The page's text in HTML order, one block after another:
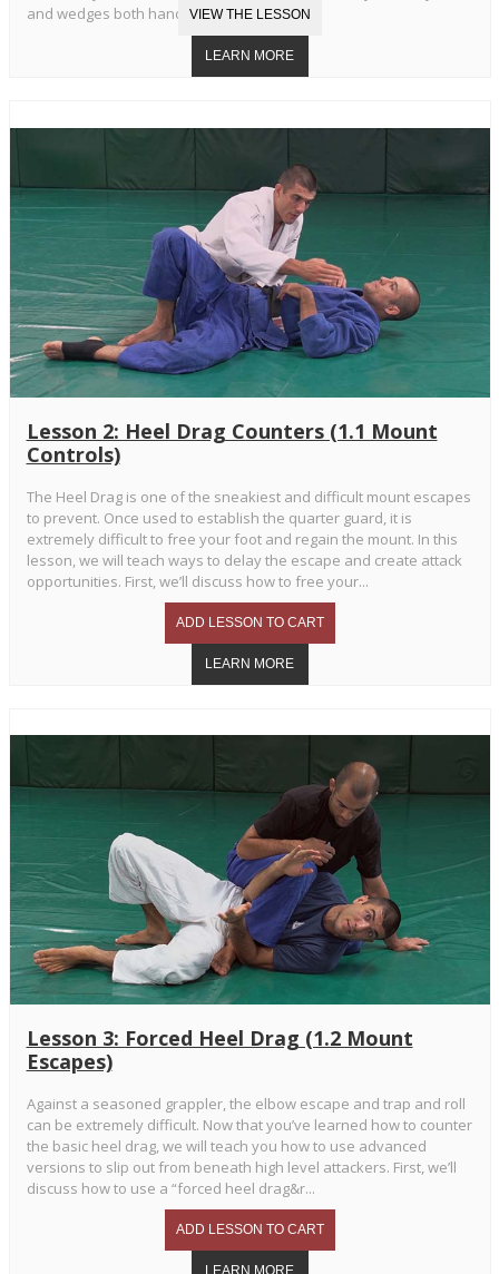
and wedges both hands in your armpits.
Lesson 2: Heel Drag Counters (1.1 Mount
Controls)
The Heel Drag is one of the sneakiest and difficult mount escapes
to prevent. Once used to establish the quarter guard, it is
extremely difficult to free your foot and regain the mount. In this
lesson, we will teach ways to delay the escape and create attack
opportunities. First, we’ll discuss how to free your...
Lesson 3: Forced Heel Drag (1.2 Mount
Escapes)
Against a seasoned grappler, the elbow escape and trap and roll
can be extremely difficult. Now that you’ve learned how to counter
the basic heel drag, we will teach you how to use advanced
versions to slip out from beneath high level attackers. First, we’ll
discuss how to use a “forced heel drag&r...